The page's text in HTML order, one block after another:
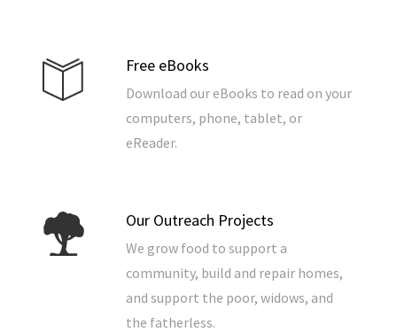
Free eBooks
Download our eBooks to read on your
computers, phone, tablet, or
eReader.
Our Outreach Projects
We grow food to support a
community, build and repair homes,
and support the poor, widows, and
the fatherless.